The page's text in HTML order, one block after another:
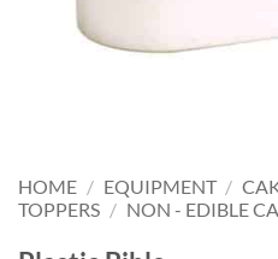
HOME / EQUIPMENT /
TOPPERS / NON - EDIBLE